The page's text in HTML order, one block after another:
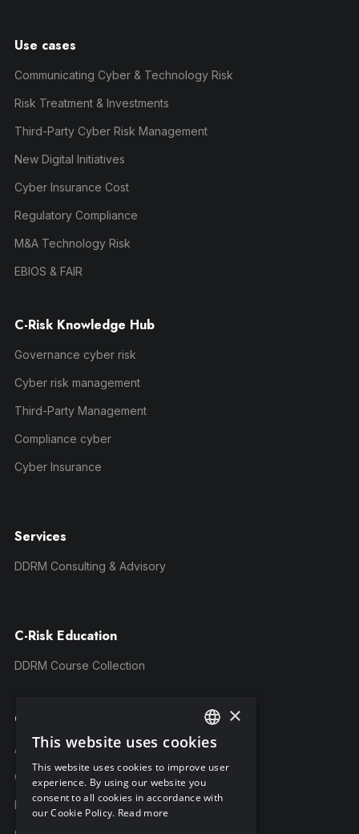
Use cases
Communicating Cyber & Technology Risk
Risk Treatment & Investments
Third-Party Cyber Risk Management
New Digital Initiatives
Cyber Insurance Cost
Regulatory Compliance
M&A Technology Risk
EBIOS & FAIR
C-Risk Knowledge Hub
Governance cyber risk
Cyber risk management
Third-Party Management
Compliance cyber
Cyber Insurance
Services
DDRM Consulting & Advisory
C-Risk Education
DDRM Course Collection
Company
About C-Risk
Career
Partners
ENGLISH
FRENCH
GERMAN
×
This website uses cookies
This website uses cookies to improve user
experience. By using our website you
consent to all cookies in accordance with
our Cookie Policy. Read more